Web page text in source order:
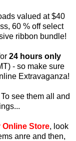
valued at $40
60 % off select
ribbon bundle!
24 hours only
- so make sure
Extravaganza!
see them all and
Online Store, look
anre and then,